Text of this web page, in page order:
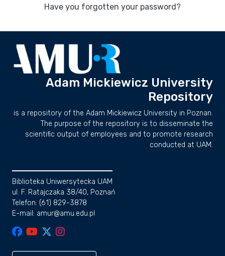
Have you forgotten your password?
Adam Mickiewicz University
Repository
is a repository of the Adam Mickiewicz University in Poznan.
The purpose of the repository is to disseminate the
scientific output of employees and to promote research
conducted at UAM.
Biblioteka Uniwersytecka UAM
ul. F. Ratajczaka 38/40, Poznań
Telefon: (61) 829-3878
E-mail: amur@amu.edu.pl